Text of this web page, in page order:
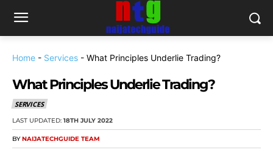
Home - Services - What Principles Underlie Trading?
What Principles Underlie Trading?
SERVICES
LAST UPDATED: 18TH JULY 2022
BY NAIJATECHGUIDE TEAM